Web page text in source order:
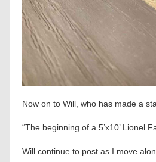
Now on to Will, who has made a
“The beginning of a 5’x10’ Lionel
Will continue to post as I move